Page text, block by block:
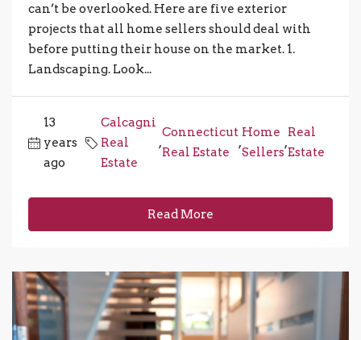
can’t be overlooked. Here are five exterior
projects that all home sellers should deal with
before putting their house on the market. 1.
Landscaping. Look...
13
years
ago
Calcagni
Real
Estate
,
Connecticut
Real Estate
,
Home
Sellers
,
Real
Estate
Read More